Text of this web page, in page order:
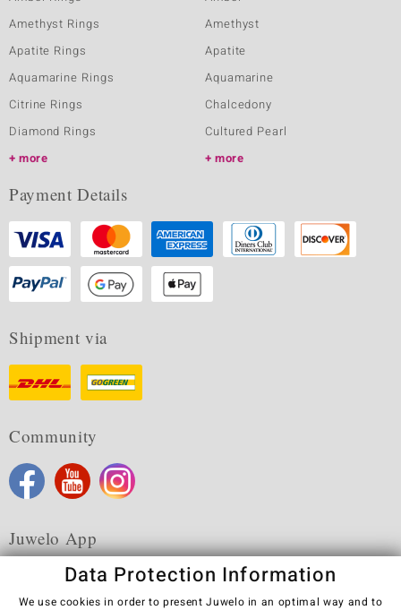
Amethyst Rings
Apatite Rings
Aquamarine Rings
Citrine Rings
Diamond Rings
more
Amethyst
Apatite
Aquamarine
Chalcedony
Cultured Pearl
more
Payment Details
Shipment via
Community
Juwelo App
Data Protection Information
We use cookies in order to present Juwelo in an optimal way and to